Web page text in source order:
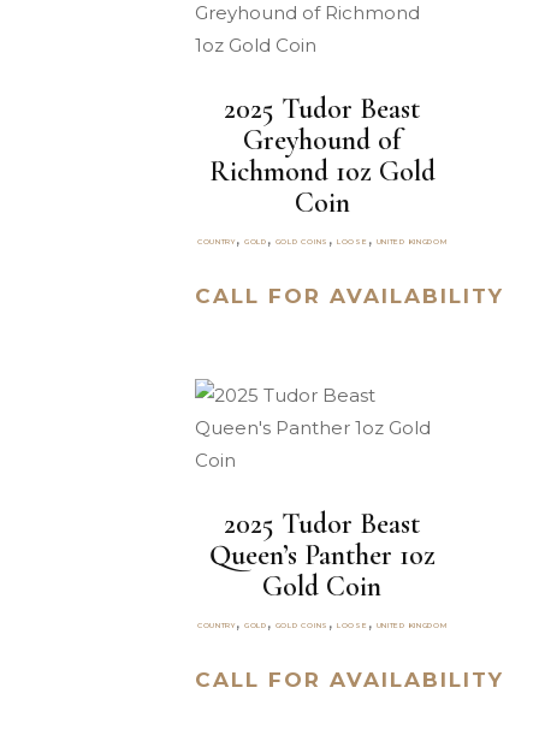
2025 Tudor Beast
Greyhound of
Richmond 1oz Gold
Coin
COUNTRY, GOLD , GOLD COINS , LOOSE , UNITED KINGDOM
CALL FOR AVAILABILITY
2025 Tudor Beast
Queen’s Panther 1oz
Gold Coin
COUNTRY, GOLD , GOLD COINS , LOOSE , UNITED KINGDOM
CALL FOR AVAILABILITY